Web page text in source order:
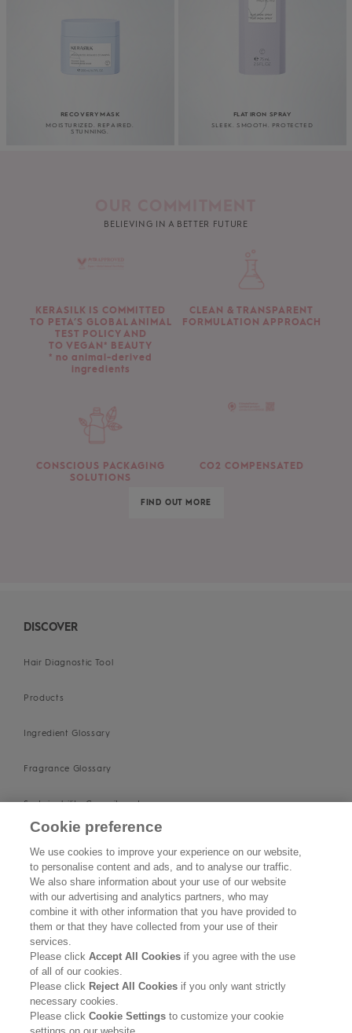
RECOVERY MASK
MOISTURIZED. REPAIRED.
STUNNING.
FLAT IRON SPRAY
SLEEK. SMOOTH. PROTECTED
BELIEVING IN A BETTER FUTURE
FIND OUT MORE
KERASILK IS COMMITTED
TO PETA’S GLOBAL ANIMAL
TEST POLICY AND
TO VEGAN* BEAUTY
* no animal-derived
ingredients
CLEAN & TRANSPARENT
FORMULATION APPROACH
CONSCIOUS PACKAGING
SOLUTIONS
CO2 COMPENSATED
DISCOVER
Hair Diagnostic Tool
Products
Ingredient Glossary
Fragrance Glossary
Sustainability Commitment
About us
Find Us
SUPPORT
Contact Us
Become a Stockist
Cookie preference
We use cookies to improve your experience on our website,
to personalise content and ads, and to analyse our traffic.
We also share information about your use of our website
with our advertising and analytics partners, who may
combine it with other information that you have provided to
them or that they have collected from your use of their
services.
Please clickAccept All Cookies if you agree with the use
of all of our cookies.
Please click Reject All Cookies if you only want strictly
necessary cookies.
Please clickCookie Settingsto customize your cookie